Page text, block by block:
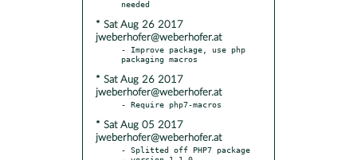
* Sat Aug 26 2017
jweberhofer@weberhofer.at
- Improve package, use php
* Sat Aug 26 2017
jweberhofer@weberhofer.at
* Sat Aug 05 2017
jweberhofer@weberhofer.at
- Splitted off PHP7 package